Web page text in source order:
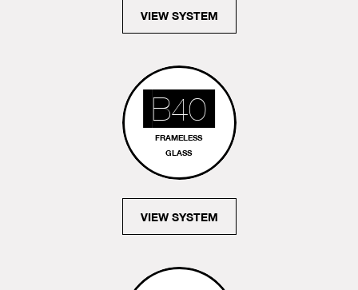
VIEW SYSTEM
B40
FRAMELESS
GLASS
VIEW SYSTEM